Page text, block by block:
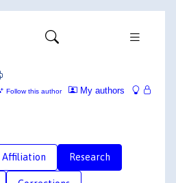
My authors
Follow this author
Affiliation Research